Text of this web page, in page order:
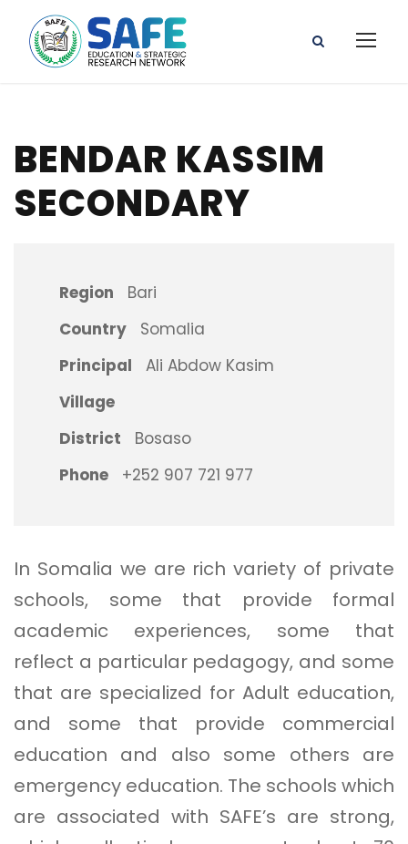
BENDAR KASSIM
SECONDARY
Region
Bari
Country
Somalia
Principal
Ali Abdow Kasim
Village
District
Bosaso
Phone
+252 907 721 977
In Somalia we are rich variety of private
schools, some that provide formal
academic experiences, some that
reflect a particular pedagogy, and some
that are specialized for Adult education,
and some that provide commercial
education and also some others are
emergency education. The schools which
are associated with SAFE’s are strong,